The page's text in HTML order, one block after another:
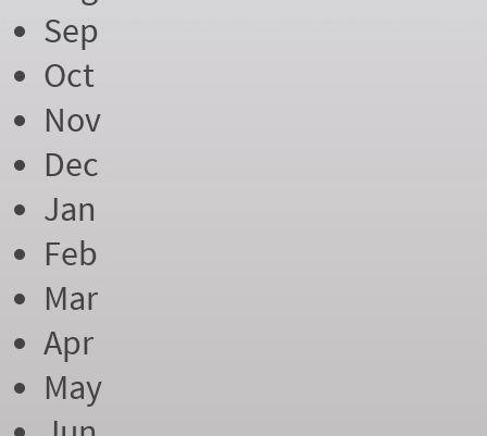
Sep
Oct
Nov
Dec
Jan
Feb
Mar
Apr
May